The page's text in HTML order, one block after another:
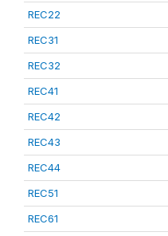
REC22
REC31
REC32
REC41
REC42
REC43
REC44
REC51
REC61